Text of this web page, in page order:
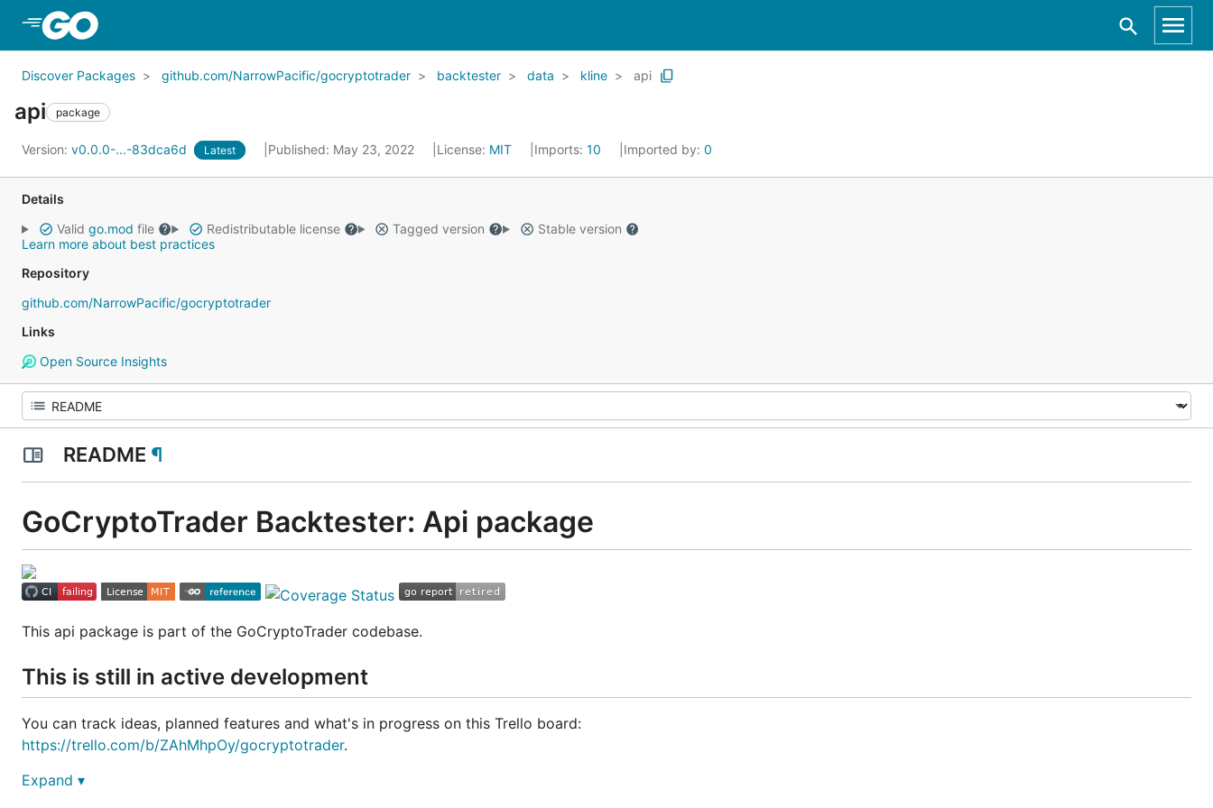
Discover Packages github.com/NarrowPacific/gocryptotrader backtester data kline api
api package
Version: v0.0.0-...-83dca6d Latest Published: May 23, 2022 License: MIT Imports: 10 Imported by: 0
Details
Valid go.mod file Redistributable license Tagged version
Stable version
Learn more about best practices
Repository
github.com/NarrowPacific/gocryptotrader
Links
Open Source Insights
README ¶
GoCryptoTrader Backtester: Api package
This api package is part of the GoCryptoTrader codebase.
This is still in active development
You can track ideas, planned features and what's in progress on this Trello board:
https://trello.com/b/ZAhMhpOy/gocryptotrader.
Join our slack to discuss all things related to GoCryptoTrader!
Expand ▾